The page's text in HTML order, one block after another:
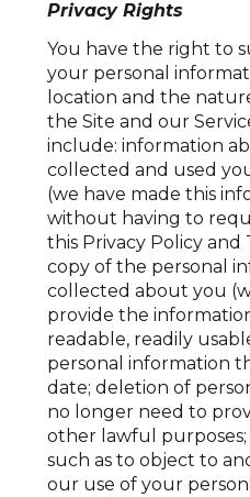
Privacy Rights
You have the right to
your personal
location and the
the Site and our
include: information
collected and used
(we have made this
without having to
this Privacy Policy and
copy of the personal
collected about you
provide the
readable, readily
personal information
date; deletion of
no longer need to
other lawful
such as to object to
our use of your